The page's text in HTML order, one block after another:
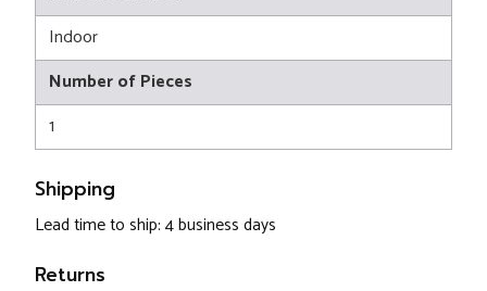
Indoor
Number of Pieces
1
Shipping
Lead time to ship: 4 business days
Returns